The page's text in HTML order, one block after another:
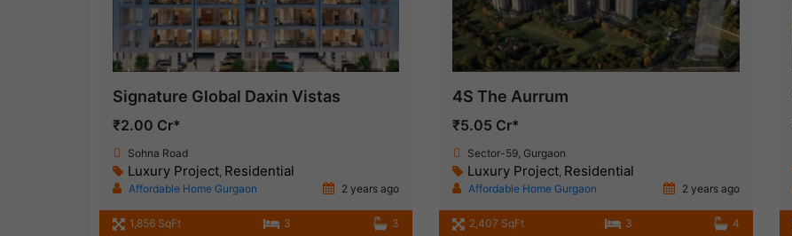
Signature Global Daxin Vistas
₹2.00 Cr*
Sohna Road
Luxury Project, Residential
Affordable Home Gurgaon 2 years ago
1,856 SqFt 3 3
4S The Aurrum
₹5.05 Cr*
Sector-59, Gurgaon
Luxury Project, Residential
Affordable Home Gurgaon 2 years ago
2,407 SqFt 3 4